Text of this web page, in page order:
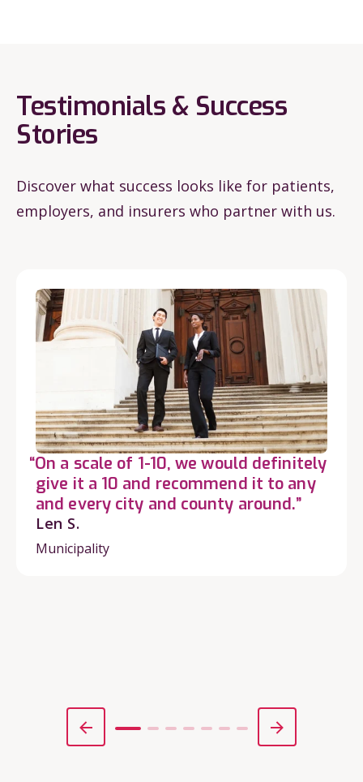
Testimonials & Success
Stories
Discover what success looks like for patients,
employers, and insurers who partner with us.
“On a scale of 1-10, we would definitely
give it a 10 and recommend it to any
and every city and county around.”
Len S.
Municipality